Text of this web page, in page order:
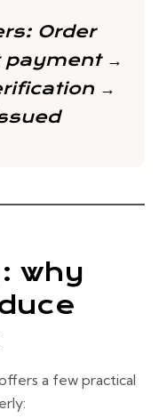
Order
payment →
→
why
a few practical